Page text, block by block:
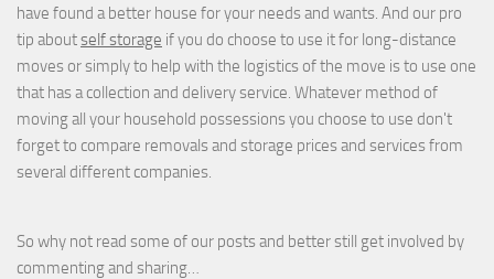
have found a better house for your needs and wants. And our pro
tip aboutself storage if you do choose to use it for long-distance
moves or simply to help with the logistics of the move is to use one
that has a collection and delivery service. Whatever method of
moving all your household possessions you choose to use don't
forget to compare removals and storage pricesand services from
several different companies.
So why not read some of our posts and better still get involved by
commenting and sharing…